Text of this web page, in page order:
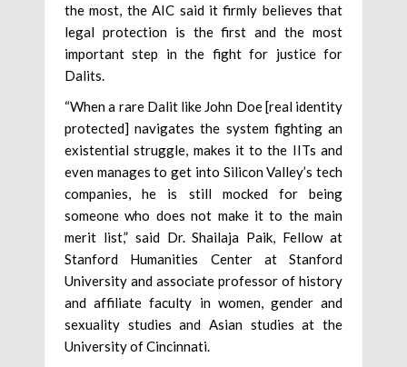
the most, the AIC said it firmly believes that
legal protection is the first and the most
important step in the fight for justice for
Dalits.
“When a rare Dalit like John Doe [real identity
protected] navigates the system fighting an
existential struggle, makes it to the IITs and
even manages to get into Silicon Valley’s tech
companies, he is still mocked for being
someone who does not make it to the main
merit list,” said Dr. Shailaja Paik, Fellow at
Stanford Humanities Center at Stanford
University and associate professor of history
and affiliate faculty in women, gender and
sexuality studies and Asian studies at the
University of Cincinnati.